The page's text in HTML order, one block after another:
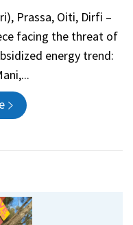
Prassa, Oiti, Dirfi –
facing the threat of
energy trend: